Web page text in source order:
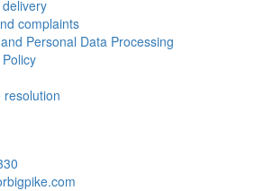
complaints
Personal Data Processing
resolution